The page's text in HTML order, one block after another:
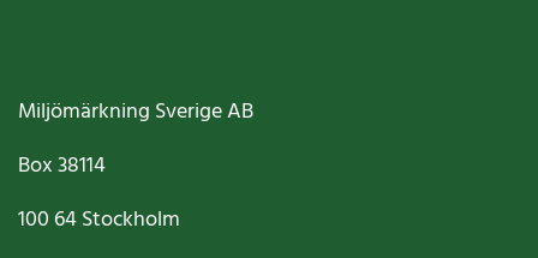
Miljömärkning Sverige AB
Box38114
100 64Stockholm